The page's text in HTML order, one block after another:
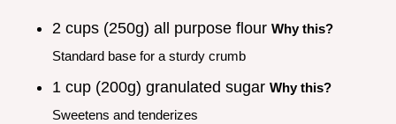
2 cups (250g) all purpose flour Why this?
Standard base for a sturdy crumb
1 cup (200g) granulated sugar Why this?
Sweetens and tenderizes